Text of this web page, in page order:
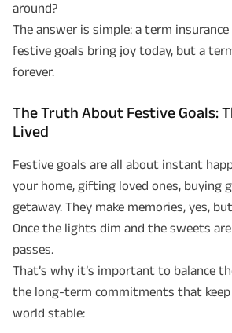
around?
The answer is simple: a term insurance
festive goals bring joy today, but a
forever.
The Truth About Festive Goals:
Lived
Festive goals are all about instant
your home, gifting loved ones, buying
getaway. They make memories, yes,
Once the lights dim and the sweets
passes.
That’s why it’s important to balance
the long-term commitments that keep
world stable: